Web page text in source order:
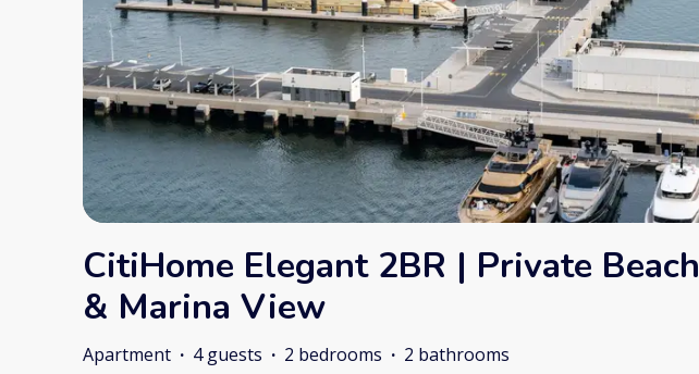
CitiHome Elegant 2BR | Private Beach
& Marina View
Apartment · 4 guests · 2 bedrooms · 2 bathrooms